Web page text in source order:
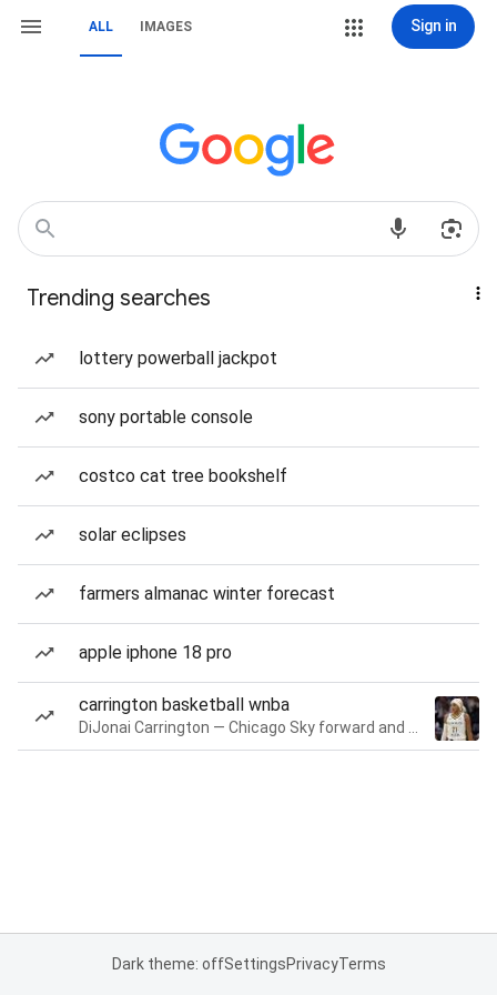
ALL IMAGES Sign in
Trending searches
lottery powerball jackpot
sony portable console
costco cat tree bookshelf
solar eclipses
farmers almanac winter forecast
apple iphone 18 pro
carrington basketball wnba
Dark theme: offSettingsPrivacyTerms